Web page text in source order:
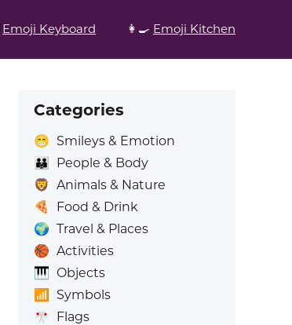
Emoji Keyboard 👩‍🍳 Emoji Kitchen
Categories
😁 Smileys & Emotion
👪
People & Body
🦁 Animals & Nature
🍕
Food & Drink
🌍 Travel & Places
🏀 Activities
🎹 Objects
📶
Symbols
🎌 Flags